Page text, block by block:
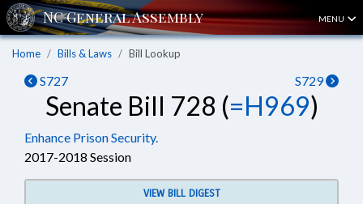
MENU
Home Bills & Laws Bill Lookup
S727 S729
Senate Bill 728 (=H969)
Enhance Prison Security.
2017-2018 Session
VIEW BILL DIGEST